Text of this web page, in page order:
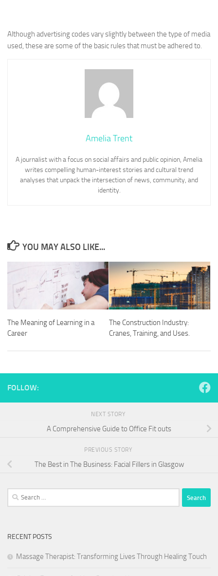
Although advertising codes vary slightly between the type of media
used, these are some of the basic rules that must be adhered to.
Amelia Trent
A journalist with a focus on social affairs and public opinion, Amelia
writes compelling human-interest stories and cultural trend
analyses that unpack the intersection of news, community, and
identity.
YOU MAY ALSO LIKE...
The Meaning of Learning in a
Career
The Construction Industry:
Cranes, Training, and Uses.
FOLLOW:
NEXT STORY
A Comprehensive Guide to Office Fit outs
PREVIOUS STORY
The Best in The Business: Facial Fillers in Glasgow
Search
for:
RECENT POSTS
Massage Therapist: Transforming Lives Through Healing Touch